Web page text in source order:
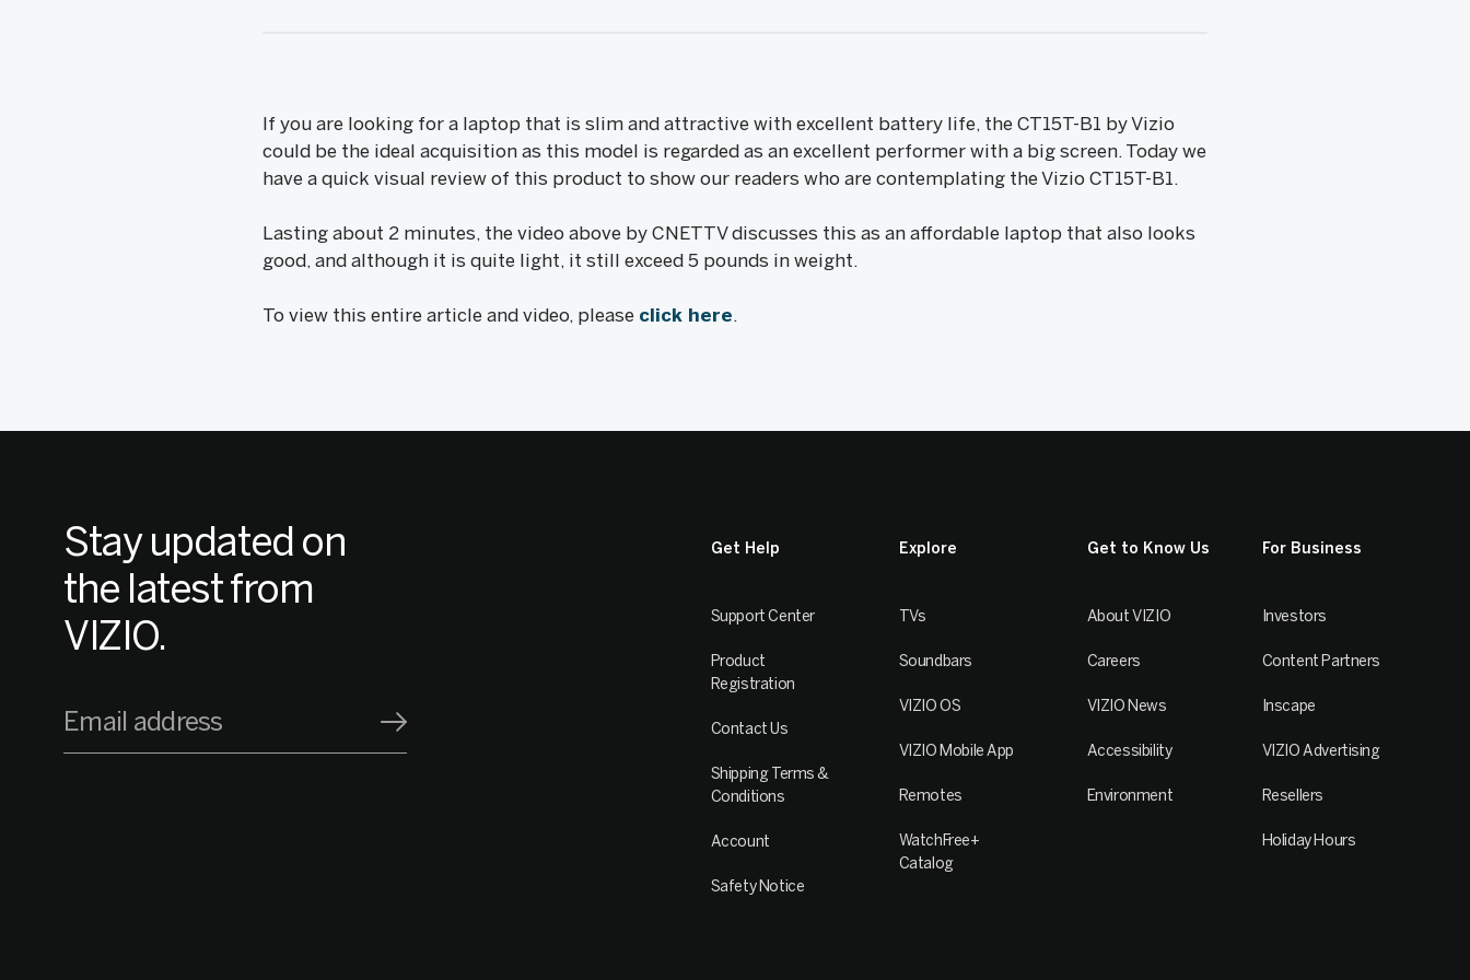
If you are looking for a laptop that is slim and attractive with excellent battery life, the CT15T-B1 by Vizio
could be the ideal acquisition as this model is regarded as an excellent performer with a big screen. Today we
have a quick visual review of this product to show our readers who are contemplating the Vizio CT15T-B1.
Lasting about 2 minutes, the video above by CNETTV discusses this as an affordable laptop that also looks
good, and although it is quite light, it still exceed 5 pounds in weight.
To view this entire article and video, please click here.
Stay updated on
the latest from
VIZIO.
Email address
Get Help
Support Center
Product
Registration
Contact Us
Shipping Terms &
Conditions
Account
Safety Notice
Explore
TVs
Soundbars
VIZIO OS
VIZIO Mobile App
Remotes
WatchFree+
Catalog
Get to Know Us
About VIZIO
Careers
VIZIO News
Accessibility
Environment
For Business
Investors
Content Partners
Inscape
VIZIO Advertising
Resellers
Holiday Hours